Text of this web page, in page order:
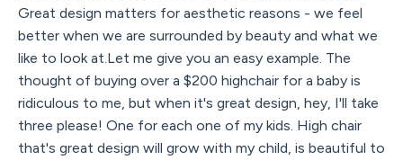
Great design matters for aesthetic reasons - we feel
better when we are surrounded by beauty and what we
like to look at.Let me give you an easy example. The
thought of buying over a $200 highchair for a baby is
ridiculous to me, but when it's great design, hey, I'll take
three please! One for each one of my kids. High chair
that's great design will grow with my child, is beautiful to